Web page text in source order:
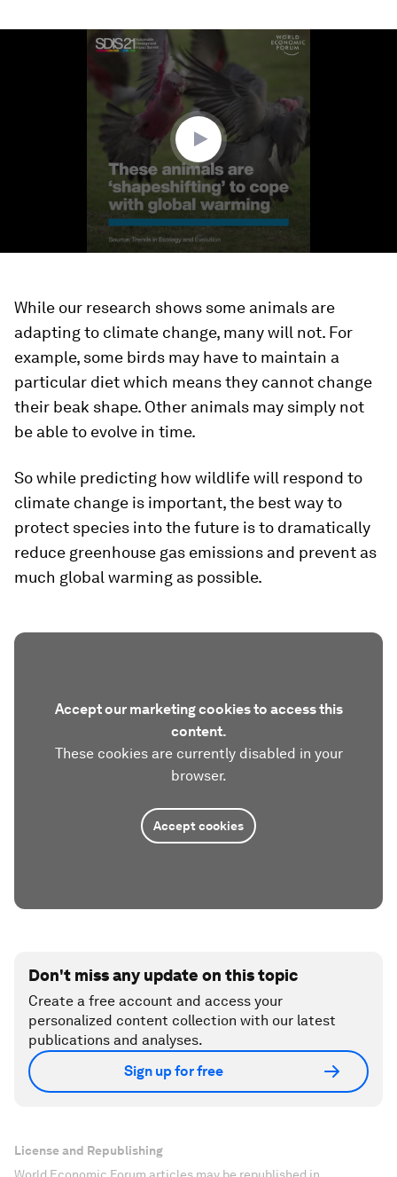
While our research shows some animals are
adapting to climate change, many will not. For
example, some birds may have to maintain a
particular diet which means they cannot change
their beak shape. Other animals may simply not
be able to evolve in time.
So while predicting how wildlife will respond to
climate change is important, the best way to
protect species into the future is to dramatically
reduce greenhouse gas emissions and prevent as
much global warming as possible.
Accept our marketing cookies to access this
content.
These cookies are currently disabled in your
browser.
Accept cookies
Don't miss any update on this topic
Create a free account and access your
personalized content collection with our latest
publications and analyses.
Sign up for free
License and Republishing
World Economic Forum articles may be republished in